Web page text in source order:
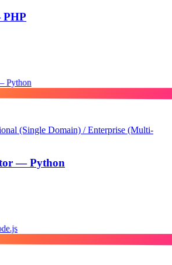
Python
(Single Domain) / Enterprise (Multi-
— Python